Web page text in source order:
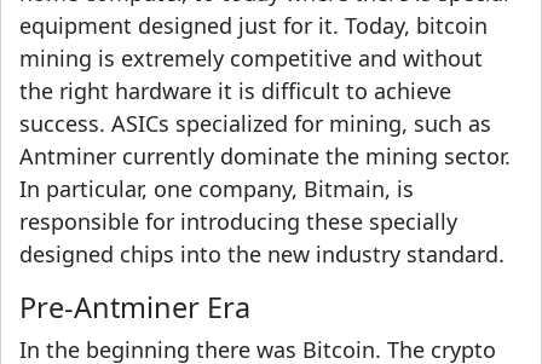
equipment designed just for it. Today, bitcoin
mining is extremely competitive and without
the right hardware it is difficult to achieve
success. ASICs specialized for mining, such as
Antminer currently dominate the mining sector.
In particular, one company, Bitmain, is
responsible for introducing these specially
designed chips into the new industry standard.
Pre-Antminer Era
In the beginning there was Bitcoin. The crypto